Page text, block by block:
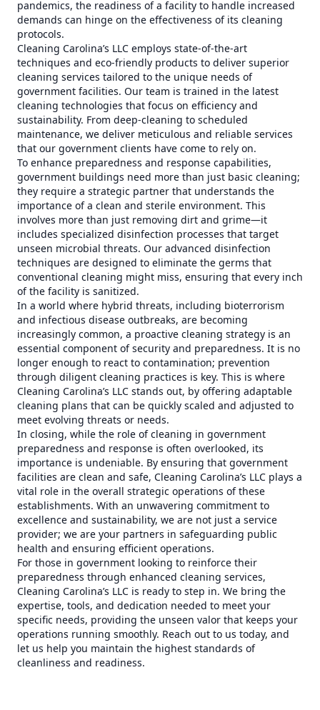
pandemics, the readiness of a facility to handle increased
demands can hinge on the effectiveness of its cleaning
protocols.
Cleaning Carolina’s LLC employs state-of-the-art
techniques and eco-friendly products to deliver superior
cleaning services tailored to the unique needs of
government facilities. Our team is trained in the latest
cleaning technologies that focus on efficiency and
sustainability. From deep-cleaning to scheduled
maintenance, we deliver meticulous and reliable services
that our government clients have come to rely on.
To enhance preparedness and response capabilities,
government buildings need more than just basic cleaning;
they require a strategic partner that understands the
importance of a clean and sterile environment. This
involves more than just removing dirt and grime—it
includes specialized disinfection processes that target
unseen microbial threats. Our advanced disinfection
techniques are designed to eliminate the germs that
conventional cleaning might miss, ensuring that every inch
of the facility is sanitized.
In a world where hybrid threats, including bioterrorism
and infectious disease outbreaks, are becoming
increasingly common, a proactive cleaning strategy is an
essential component of security and preparedness. It is no
longer enough to react to contamination; prevention
through diligent cleaning practices is key. This is where
Cleaning Carolina’s LLC stands out, by offering adaptable
cleaning plans that can be quickly scaled and adjusted to
meet evolving threats or needs.
In closing, while the role of cleaning in government
preparedness and response is often overlooked, its
importance is undeniable. By ensuring that government
facilities are clean and safe, Cleaning Carolina’s LLC plays a
vital role in the overall strategic operations of these
establishments. With an unwavering commitment to
excellence and sustainability, we are not just a service
provider; we are your partners in safeguarding public
health and ensuring efficient operations.
For those in government looking to reinforce their
preparedness through enhanced cleaning services,
Cleaning Carolina’s LLC is ready to step in. We bring the
expertise, tools, and dedication needed to meet your
specific needs, providing the unseen valor that keeps your
operations running smoothly. Reach out to us today, and
let us help you maintain the highest standards of
cleanliness and readiness.